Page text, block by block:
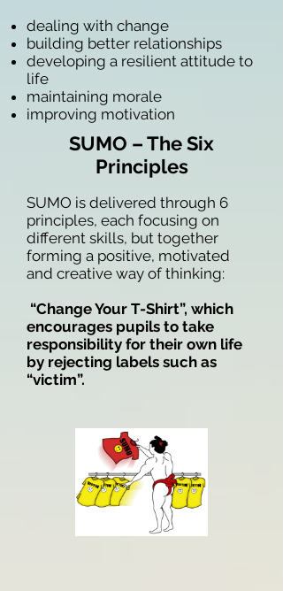
dealing with change
building better relationships
developing a resilient attitude to
life
maintaining morale
improving motivation
SUMO – The Six
Principles
SUMO is delivered through 6
principles, each focusing on
different skills, but together
forming a positive, motivated
and creative way of thinking:
“Change Your T-Shirt”, which
encourages pupils to take
responsibility for their own life
by rejecting labels such as
“victim”.